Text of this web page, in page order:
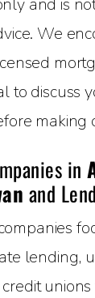
and is
We
to discuss
making
in
and
lending,